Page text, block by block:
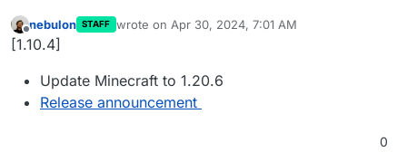
Offline
nebulon STAFF wrote on Apr 30, 2024, 7:01 AM
last edited by
[1.10.4]
Update Minecraft to 1.20.6
Release announcement
0